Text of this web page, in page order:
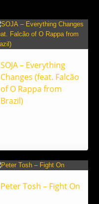
SOJA – Everything
Changes (feat. Falcão
of O Rappa from
Brazil)
Peter Tosh – Fight On